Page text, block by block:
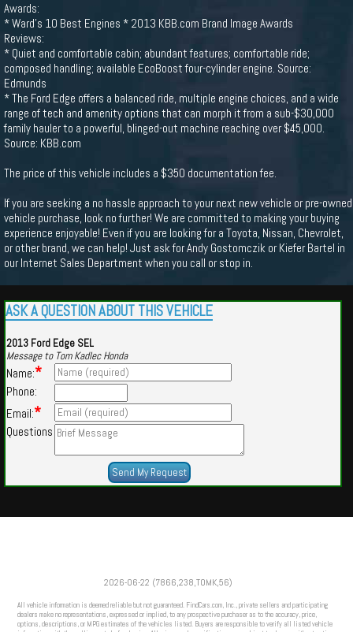
Awards:
* Ward's 10 Best Engines * 2013 KBB.com Brand Image Awards
Reviews:
* Quiet and comfortable cabin; abundant features; comfortable ride;
composed handling; available EcoBoost four-cylinder engine. Source:
Edmunds
* The Ford Edge offers a balanced ride, multiple engine choices, and a wide
range of tech and amenity options that can morph it from a sub-$30,000
family hauler to a powerful, blinged-out machine reaching over $45,000.
Source: KBB.com
The price of this vehicle includes a $350 documentation fee.
If you are seeking a no hassle approach to your next new vehicle or pre-owned
vehicle purchase, look no further! We are committed to making your buying
experience enjoyable! Even if you are looking for a Toyota, Nissan, Chevrolet,
or other brand, we can help! Just ask for Andy Gostomczik or Kiefer Bartel in
our Internet Sales Department when you call or stop in.
ASK A QUESTION ABOUT THIS VEHICLE
2013 Ford Edge SEL
Message to Tom Kadlec Honda
Name:*
Phone:
Email:*
Questions
2026-06-22 (7866,238,TOMK,56)
All vehicle information is deemed reliable but not guaranteed. FindCars.com, Inc., private sellers and participating
dealers make no representations, expressed or implied, to any prospective purchaser as to the accuracy, price,
options, descriptions, or MPG estimates of the vehicles listed. Buyers are responsible to verify all listed vehicle